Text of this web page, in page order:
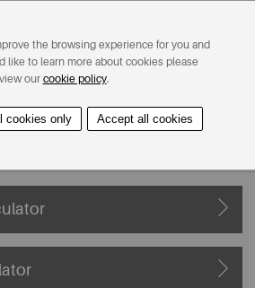
the browsing experience for you and
like to learn more about cookies please
view our cookie policy.
cookies only Accept all cookies